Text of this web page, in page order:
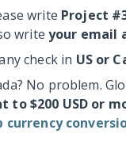
write Project
writeyour email
check in US or
No problem.
to $200 USD or
currency